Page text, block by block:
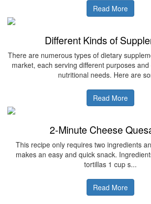
Read More
Different Kinds of
There are numerous types of dietary
market, each serving different purposes
nutritional needs. Here are
Read More
2-Minute Cheese
This recipe only requires two ingredients
makes an easy and quick snack.
tortillas 1 cup s...
Read More